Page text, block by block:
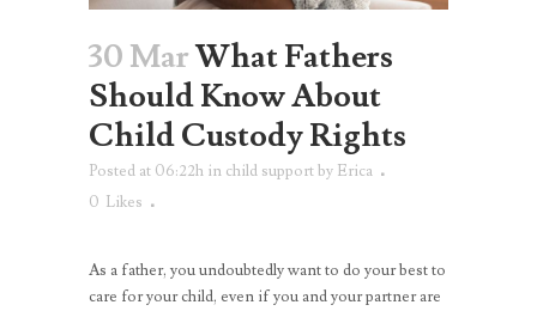
30 MarWhat Fathers
Should Know About
Child Custody Rights
Posted at 06:22h in child supportby Erica
0 Likes
As a father, you undoubtedly want to do your best to
care for your child, even if you and your partner are